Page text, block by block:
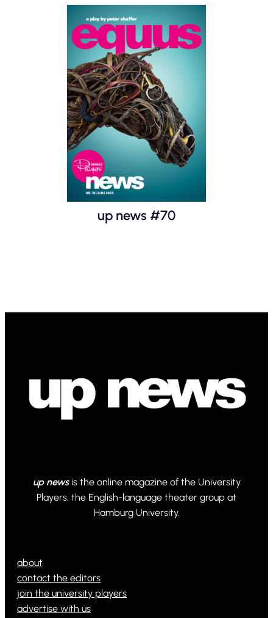
up news #70
up newsis the online magazine of the University
Players, the English-language theater group at
Hamburg University.
about
contact the editors
join the university players
advertise with us